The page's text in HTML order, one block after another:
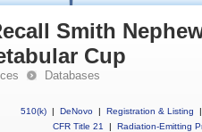
Smith
Cup
Databases
510(k) | DeNovo | Registration & Listing
|
CFR Title 21
| Radiation-Emitting